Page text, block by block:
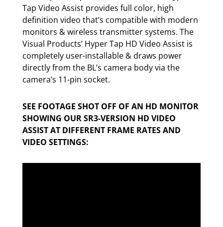
Tap Video Assist provides full color, high
definition video that’s compatible with modern
monitors & wireless transmitter systems. The
Visual Products’ Hyper Tap HD Video Assist is
completely user-installable & draws power
directly from the BL’s camera body via the
camera’s 11-pin socket.
SEE FOOTAGE SHOT OFF OF AN HD MONITOR
SHOWING OUR SR3-VERSION HD VIDEO
ASSIST AT DIFFERENT FRAME RATES AND
VIDEO SETTINGS: